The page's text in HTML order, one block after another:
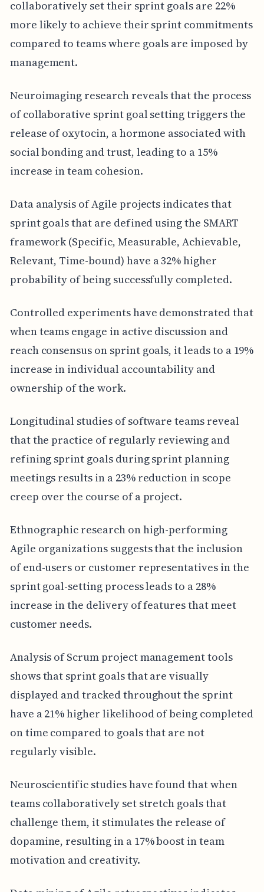
collaboratively set their sprint goals are 22%
more likely to achieve their sprint commitments
compared to teams where goals are imposed by
management.
Neuroimaging research reveals that the process
of collaborative sprint goal setting triggers the
release of oxytocin, a hormone associated with
social bonding and trust, leading to a 15%
increase in team cohesion.
Data analysis of Agile projects indicates that
sprint goals that are defined using the SMART
framework (Specific, Measurable, Achievable,
Relevant, Time-bound) have a 32% higher
probability of being successfully completed.
Controlled experiments have demonstrated that
when teams engage in active discussion and
reach consensus on sprint goals, it leads to a 19%
increase in individual accountability and
ownership of the work.
Longitudinal studies of software teams reveal
that the practice of regularly reviewing and
refining sprint goals during sprint planning
meetings results in a 23% reduction in scope
creep over the course of a project.
Ethnographic research on high-performing
Agile organizations suggests that the inclusion
of end-users or customer representatives in the
sprint goal-setting process leads to a 28%
increase in the delivery of features that meet
customer needs.
Analysis of Scrum project management tools
shows that sprint goals that are visually
displayed and tracked throughout the sprint
have a 21% higher likelihood of being completed
on time compared to goals that are not
regularly visible.
Neuroscientific studies have found that when
teams collaboratively set stretch goals that
challenge them, it stimulates the release of
dopamine, resulting in a 17% boost in team
motivation and creativity.